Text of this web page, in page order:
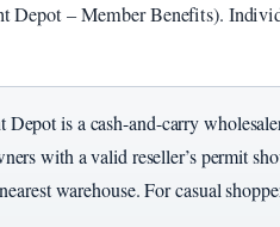
Depot – Member Benefits).
Depot is a cash-and-carry
with a valid reseller’s permit
warehouse. For casual